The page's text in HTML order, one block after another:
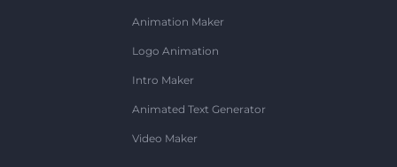
Animation Maker
Logo Animation
Intro Maker
Animated Text Generator
Video Maker